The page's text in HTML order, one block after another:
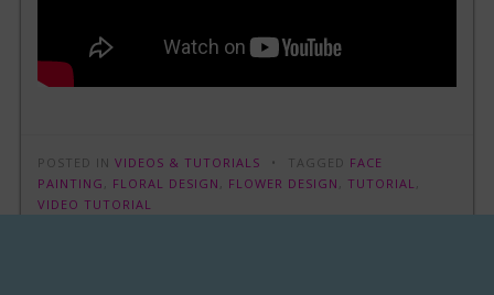
POSTED INVIDEOS & TUTORIALS TAGGED FACE
PAINTING
FLORAL DESIGN FLOWER DESIGN ,TUTORIAL
VIDEO TUTORIAL